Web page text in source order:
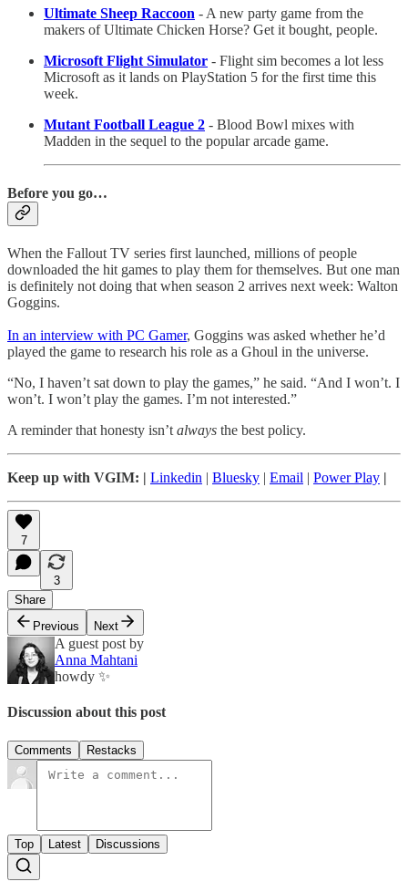
Ultimate Sheep Raccoon - A new party game from the
makers of Ultimate Chicken Horse? Get it bought, people.
Microsoft Flight Simulator - Flight sim becomes a lot less
Microsoft as it lands on PlayStation 5 for the first time this
week.
Mutant Football League 2 - Blood Bowl mixes with
Madden in the sequel to the popular arcade game.
Before you go…
When the Fallout TV series first launched, millions of people
downloaded the hit games to play them for themselves. But one man
is definitely not doing that when season 2 arrives next week: Walton
Goggins.
In an interview with PC Gamer, Goggins was asked whether he’d
played the game to research his role as a Ghoul in the universe.
“No, I haven’t sat down to play the games,” he said. “And I won’t. I
won’t. I won’t play the games. I’m not interested.”
A reminder that honesty isn’t always the best policy.
Keep up with VGIM: | Linkedin | Bluesky | Email | Power Play |
7
3
Share
Previous
Next
A guest post by
Anna Mahtani
howdy ✨
Discussion about this post
Comments Restacks
Top Latest Discussions